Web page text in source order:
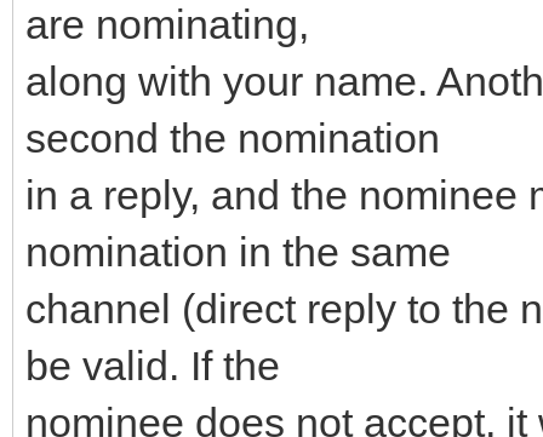
are nominating,
along with your name.
second the nomination
in a reply, and the nominee
nomination in the same
channel (direct reply to the
be valid. If the
nominee does not accept,